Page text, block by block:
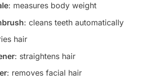
: measures body weight
: cleans teeth automatically
hair
: straightens hair
: removes facial hair